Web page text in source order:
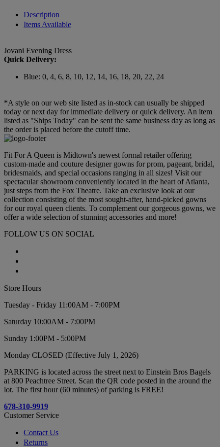
Description
Items Available
Jovani Evening Dress
Quick Delivery:
Blue: 0, 4, 6, 8, 10, 12, 14, 16, 18, 20, 22, 24
*A style on our web site listed as in-stock can usually be shipped
today or next day for immediate delivery or quick delivery. An item
listed as "Ships Today" can be sent the same business day as long as
the order is placed before the cutoff time.
Fit For A Queen is Midtown's newest formal retailer offering
custom-made and couture designer gowns for prom, pageant, bridal,
bridesmaids, and special occasions ranging in all sizes! Visit our
spectacular showroom conveniently located in the heart of Atlanta,
just steps from the Fox Theatre. Take an exclusive look at our
collection consisting of the most sought-after, hand-picked gowns
for our royal queen clients. To complement our gorgeous gowns, we
offer a wide selection of stunning accessories and more!
FOLLOW US ON SOCIAL
Store Hours
Tuesday - Friday 11:00AM - 7:00PM
Saturday 10:00AM - 7:00PM
Sunday 1:00PM - 5:00PM
Monday CLOSED (Effective July 1, 2026)
PARKING is located across the street next to Einstein Bros Bagels
at 800 Peachtree Street. Scan the QR code posted in the around the
lot. The first hour (60 minutes) of parking is FREE!
678-310-9919
Customer Service
Contact Us
Returns